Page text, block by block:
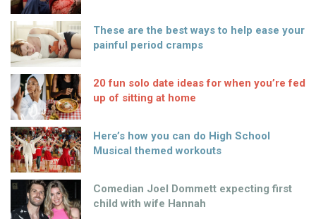
These are the best ways to help ease your
painful period cramps
20 fun solo date ideas for when you’re fed
up of sitting at home
Here’s how you can do High School
Musical themed workouts
Comedian Joel Dommett expecting first
child with wife Hannah